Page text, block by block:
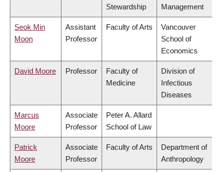
Stewardship
Management
Seok Min
Moon
Assistant
Professor
Faculty of Arts
Vancouver
School of
Economics
David Moore Professor
Faculty of
Medicine
Division of
Infectious
Diseases
Marcus
Moore
Associate
Professor
Peter A. Allard
School of Law
Patrick
Moore
Associate
Professor
Faculty of Arts
Department of
Anthropology